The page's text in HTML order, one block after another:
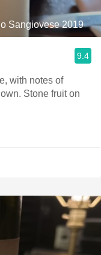
Sangiovese 2019
9.4
with notes of
Stone fruit on